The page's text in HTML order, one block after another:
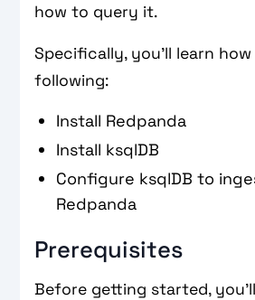
how to query it.
Specifically, you’ll learn
following:
Install Redpanda
Install ksqlDB
Configure ksqlDB to
Redpanda
Prerequisites
Before getting started,